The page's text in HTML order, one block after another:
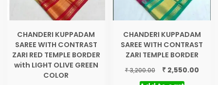
CHANDERI KUPPADAM
SAREE WITH CONTRAST
ZARI RED TEMPLE BORDER
with LIGHT OLIVE GREEN
COLOR
CHANDERI KUPPADAM
SAREE WITH CONTRAST
ZARI TEMPLE BORDER
₹3,200.00
Original
price
₹2,550.00